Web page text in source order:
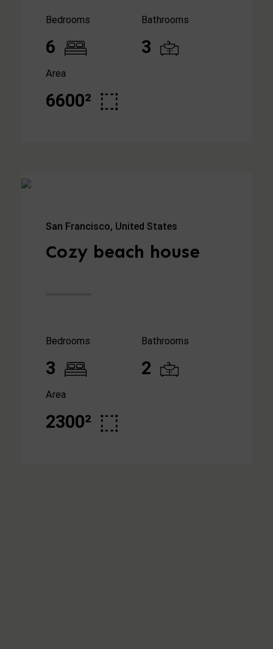
Bedrooms
6
Bathrooms
3
Area
6600²
San Francisco, United States
Cozy beach house
Bedrooms
3
Bathrooms
2
Area
2300²